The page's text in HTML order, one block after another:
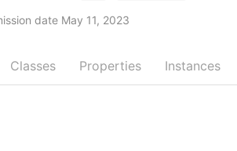
date May 11, 2023
Classes Properties Instances